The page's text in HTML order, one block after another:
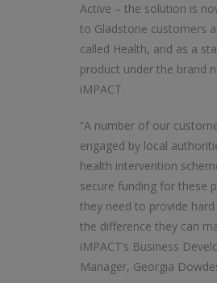
Active – the solution is
to Gladstone customers
called Health, and as a
product under the brand
iMPACT.
“A number of our
engaged by local
health intervention
secure funding for these
they need to provide
the difference they can
iMPACT’s Business
Manager, Georgia